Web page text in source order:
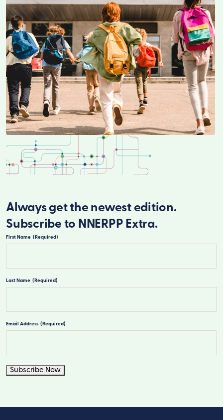
Always get the newest edition.
Subscribe to NNERPP Extra.
First Name (Required)
Last Name (Required)
Email Address (Required)
Subscribe Now